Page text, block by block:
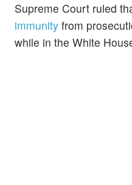
Supreme Court ruled
immunity from
while in the White